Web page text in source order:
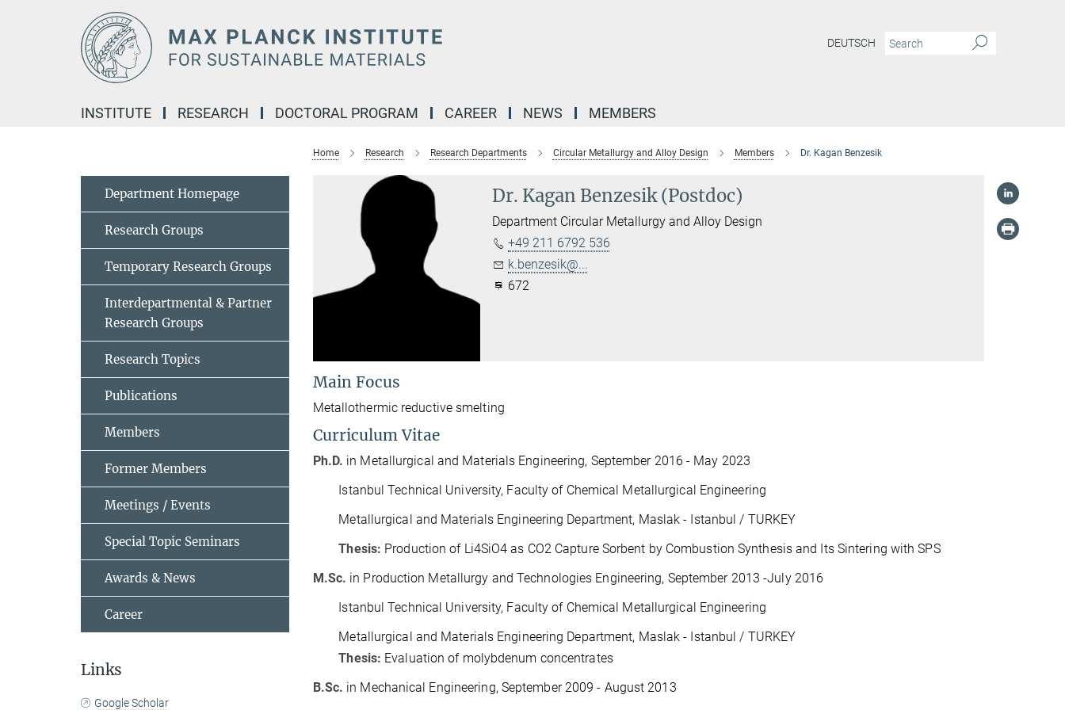
DEUTSCH
INSTITUTE RESEARCH DOCTORAL PROGRAM CAREER NEWS MEMBERS
Home Research Research Departments Circular Metallurgy and Alloy Design Members Dr. Kagan Benzesik
Dr. Kagan Benzesik (Postdoc)
Department Circular Metallurgy and Alloy Design
+49 211 6792 536
k.benzesik@...
672
Main Focus
Metallothermic reductive smelting
Curriculum Vitae
Ph.D. in Metallurgical and Materials Engineering, September 2016 - May 2023
Istanbul Technical University, Faculty of Chemical Metallurgical Engineering
Metallurgical and Materials Engineering Department, Maslak - Istanbul / TURKEY
Thesis: Production of Li4SiO4 as CO2Capture Sorbent by Combustion Synthesis and Its Sintering with SPS
M.Sc. in Production Metallurgy and Technologies Engineering, September 2013 -July 2016
Istanbul Technical University, Faculty of Chemical Metallurgical Engineering
Metallurgical and Materials Engineering Department, Maslak - Istanbul / TURKEY
Thesis: Evaluation of molybdenum concentrates
B.Sc. in Mechanical Engineering, September 2009 - August 2013
Department Homepage
Research Groups
Temporary Research Groups
Interdepartmental & Partner
Research Groups
Research Topics
Publications
Members
Former Members
Meetings / Events
Special Topic Seminars
Awards & News
Career
Links
Google Scholar